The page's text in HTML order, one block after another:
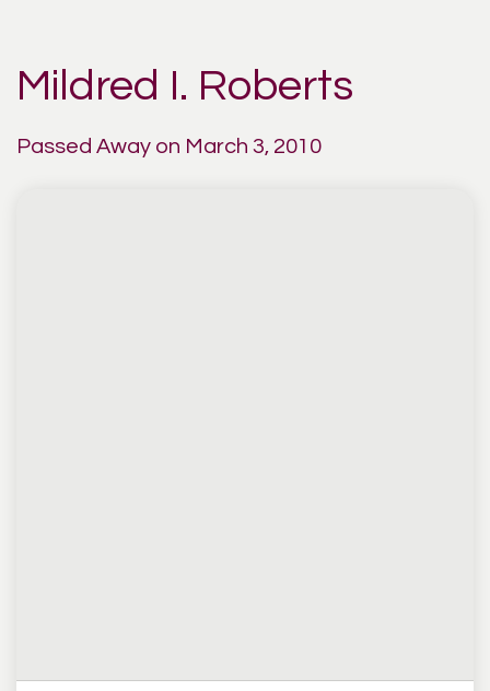
Mildred I. Roberts
Passed Away on March 3, 2010